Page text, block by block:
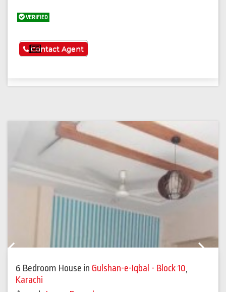
VERIFIED
See More
Contact Agent
6 Bedroom House in Gulshan-e-Iqbal - Block 10,
Karachi